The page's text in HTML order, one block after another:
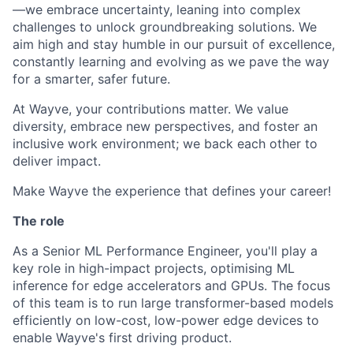
—we embrace uncertainty, leaning into complex
challenges to unlock groundbreaking solutions. We
aim high and stay humble in our pursuit of excellence,
constantly learning and evolving as we pave the way
for a smarter, safer future.
At Wayve, your contributions matter. We value
diversity, embrace new perspectives, and foster an
inclusive work environment; we back each other to
deliver impact.
Make Wayve the experience that defines your career!
The role
As a Senior ML Performance Engineer, you'll play a
key role in high-impact projects, optimising ML
inference for edge accelerators and GPUs. The focus
of this team is to run large transformer-based models
efficiently on low-cost, low-power edge devices to
enable Wayve's first driving product.